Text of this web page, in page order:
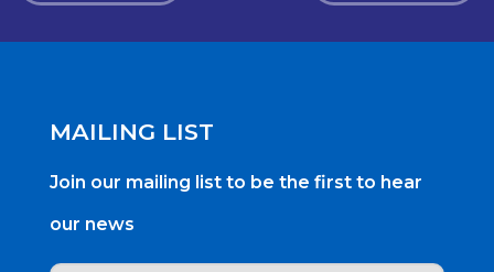
MAILING LIST
Join our mailing list to be the first to hear
our news